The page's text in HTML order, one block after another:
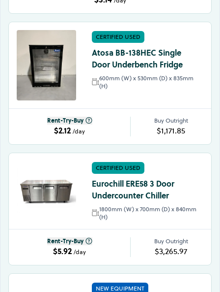
CERTIFIED USED
Atosa BB-138HEC Single
Door Underbench Fridge
600mm (W) x 530mm (D) x 835mm
(H)
Rent-Try-Buy
$2.12 /day
Buy Outright
$1,171.85
CERTIFIED USED
Eurochill ERE58 3 Door
Undercounter Chiller
1800mm (W) x 700mm (D) x 840mm
(H)
Rent-Try-Buy
$5.92 /day
Buy Outright
$3,265.97
NEW EQUIPMENT